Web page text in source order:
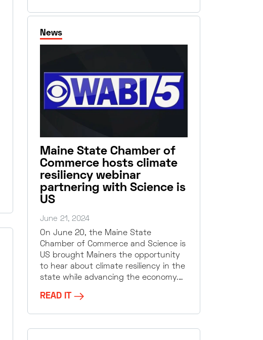
News
Maine State Chamber of
Commerce hosts climate
resiliency webinar
partnering with Science is
US
June 21, 2024
On June 20, the Maine State
Chamber of Commerce and Science is
US brought Mainers the opportunity
to hear about climate resiliency in the
state while advancing the economy.…
READ IT